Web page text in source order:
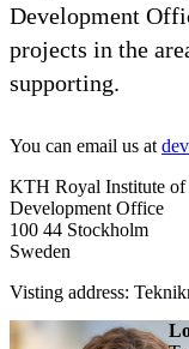
Development
projects in the
supporting.
You can email us at
KTH Royal Institute of
Development Office
100 44 Stockholm
Sweden
Visting address: